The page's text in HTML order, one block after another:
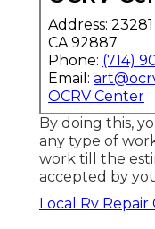
Address:
CA 92887
Phone: (714)
Email:
OCRV Center
By doing this,
any type of
work till the
accepted by
Local Rv Repair